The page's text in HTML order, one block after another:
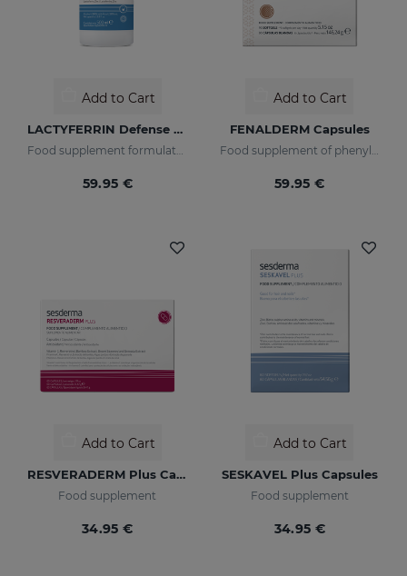
Add to Cart
LACTYFERRIN Defense Zinc 500ml
Food supplement formulated with encapsulated lactoferrin and zinc
59.95 €
Add to Cart
FENALDERM Capsules
Food supplement of phenylalanine indicated for hypopigmented skin
59.95 €
Add to Cart
RESVERADERM Plus Capsules
Food supplement
34.95 €
Add to Cart
SESKAVEL Plus Capsules
Food supplement
34.95 €